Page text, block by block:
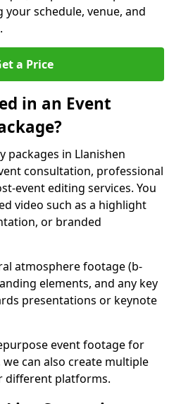
schedule, venue, and
a Price
in an Event
packages in Llanishen
consultation, professional
event editing services. You
video such as a highlight
or branded
atmosphere footage (b-
elements, and any key
presentations or keynote
event footage for
can also create multiple
different platforms.